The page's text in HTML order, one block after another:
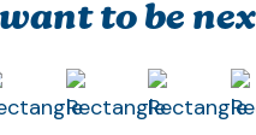
to be